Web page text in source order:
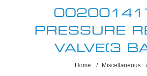
PRESSURE
VALVE(3
Home / Miscellaneous /